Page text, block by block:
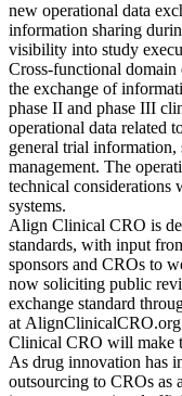
new operational data
information sharing
visibility into study
Cross-functional domain
the exchange of
phase II and phase III
operational data related
general trial information,
management. The
technical
systems.
Align Clinical CRO is
standards, with input
sponsors and CROs to
now soliciting public
exchange standard
at
Clinical CRO will make
As drug innovation has
outsourcing to CROs as